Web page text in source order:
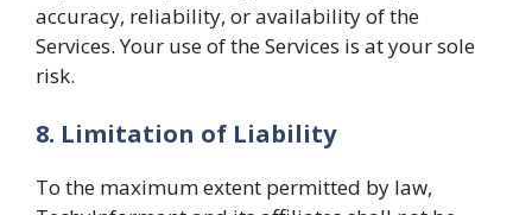
accuracy, reliability, or availability of the
Services. Your use of the Services is at your sole
risk.
8. Limitation of Liability
To the maximum extent permitted by law,